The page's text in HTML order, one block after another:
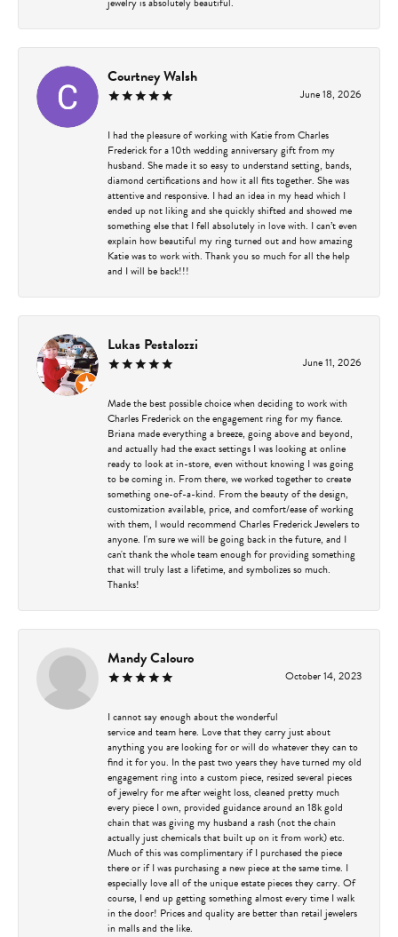
Courtney Walsh
June 18, 2026
I had the pleasure of working with Katie from Charles
Frederick for a 10th wedding anniversary gift from my
husband. She made it so easy to understand setting, bands,
diamond certifications and how it all fits together. She was
attentive and responsive. I had an idea in my head which I
ended up not liking and she quickly shifted and showed me
something else that I fell absolutely in love with. I can’t even
explain how beautiful my ring turned out and how amazing
Katie was to work with. Thank you so much for all the help
and I will be back!!!
Lukas Pestalozzi
June 11, 2026
Made the best possible choice when deciding to work with
Charles Frederick on the engagement ring for my fiance.
Briana made everything a breeze, going above and beyond,
and actually had the exact settings I was looking at online
ready to look at in-store, even without knowing I was going
to be coming in. From there, we worked together to create
something one-of-a-kind. From the beauty of the design,
customization available, price, and comfort/ease of working
with them, I would recommend Charles Frederick Jewelers to
anyone. I'm sure we will be going back in the future, and I
can't thank the whole team enough for providing something
that will truly last a lifetime, and symbolizes so much.
Thanks!
Mandy Calouro
October 14, 2023
I cannot say enough about the wonderful
service and team here. Love that they carry just about
anything you are looking for or will do whatever they can to
find it for you. In the past two years they have turned my old
engagement ring into a custom piece, resized several pieces
of jewelry for me after weight loss, cleaned pretty much
every piece I own, provided guidance around an 18k gold
chain that was giving my husband a rash (not the chain
actually just chemicals that built up on it from work) etc.
Much of this was complimentary if I purchased the piece
there or if I was purchasing a new piece at the same time. I
especially love all of the unique estate pieces they carry. Of
course, I end up getting something almost every time I walk
in the door! Prices and quality are better than retail jewelers
in malls and the like.